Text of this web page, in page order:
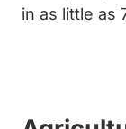
in as little as